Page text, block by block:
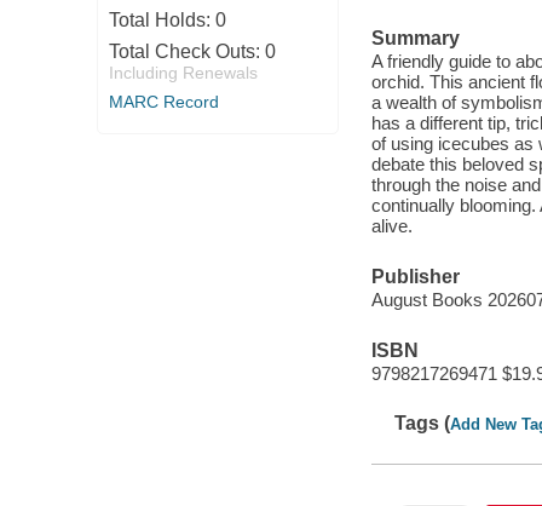
Total Holds: 0
Total Check Outs: 0
Including Renewals
MARC Record
Summary
A friendly guide to
orchid. This ancient
a wealth of
has a different tip,
of using icecubes as
debate this beloved
through the noise
continually
alive.
Publisher
August Books
ISBN
9798217269471
Tags (Add New